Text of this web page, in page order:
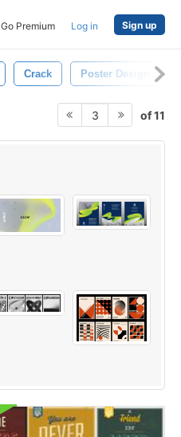
Go Premium Log in Sign up
Crack Poster Design
3 of 11